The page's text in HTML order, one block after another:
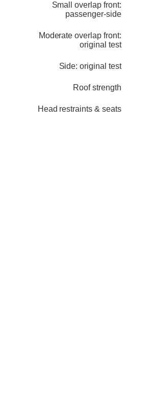
Small overlap front:
passenger-side
Moderate overlap front:
original test
Side: original test
Roof strength
Head restraints & seats